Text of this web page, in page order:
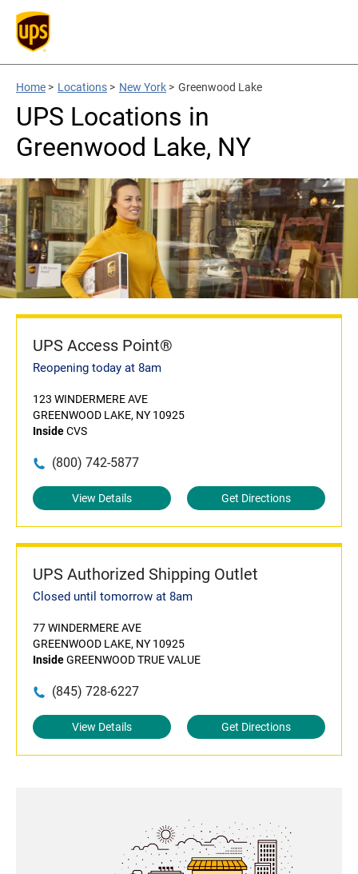
Home > Locations > New York > Greenwood Lake
UPS Locations in
Greenwood Lake, NY
UPS Access Point®
Reopening today at 8am
123 WINDERMERE AVE
GREENWOOD LAKE, NY 10925
InsideCVS
(800) 742-5877
View Details Get Directions
UPS Authorized Shipping Outlet
Closed until tomorrow at 8am
77 WINDERMERE AVE
GREENWOOD LAKE, NY 10925
InsideGREENWOOD TRUE VALUE
(845) 728-6227
View Details Get Directions